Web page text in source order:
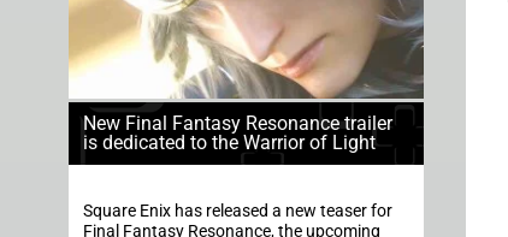
New Final Fantasy Resonance trailer
is dedicated to the Warrior of Light
Square Enix has released a new teaser for
Final Fantasy Resonance, the upcoming